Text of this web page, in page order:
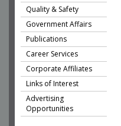
Quality & Safety
Government Affairs
Publications
Career Services
Corporate Affiliates
Links of Interest
Advertising
Opportunities